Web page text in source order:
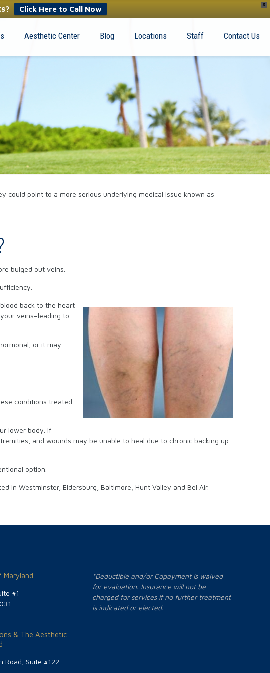
X
Click Here to Call Now
Aesthetic Center Blog Locations Staff Contact Us
point to a more serious underlying medical issue known as
bulged out veins.
back to the heart
veins–leading to
or it may
conditions treated
lower body. If
and wounds may be unable to heal due to chronic backing up
option.
in Westminster, Eldersburg, Baltimore, Hunt Valley and Bel Air.
Maryland
#1
& The Aesthetic
Road, Suite #122
*Deductible and/or Copayment is waived
for evaluation. Insurance will not be
charged for services if no further treatment
is indicated or elected.